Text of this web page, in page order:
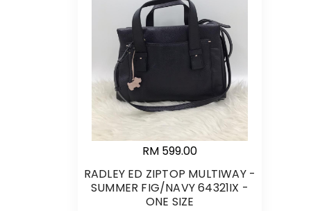
RM 599.00
RADLEY ED ZIPTOP MULTIWAY -
SUMMER FIG/NAVY 64321IX -
ONE SIZE